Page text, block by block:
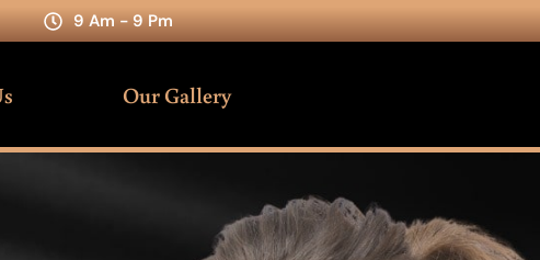
9 Am - 9 Pm
Our Gallery